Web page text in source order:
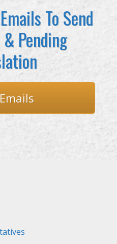
To Send
Pending